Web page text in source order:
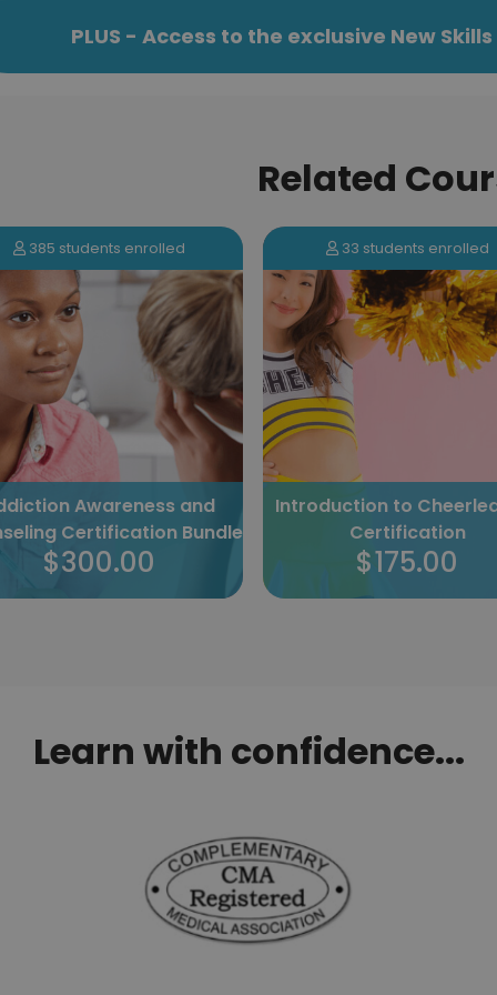
PLUS - Access to the exclusive New
Related
33 students enrolled
to Cheerleading
Certification
$175.00
947 students enrolled
Specialist Massage
Certification
$175.00
Learn with confidence...